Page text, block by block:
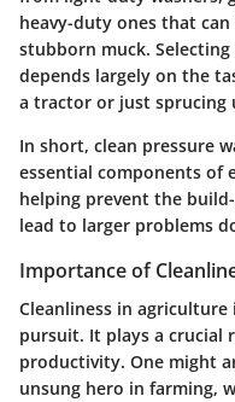
heavy-duty ones that
stubborn muck.
depends largely on the
a tractor or just sprucing
In short, clean pressure
essential components of
helping prevent the
lead to larger problems
Importance of
Cleanliness in
pursuit. It plays a crucial
productivity. One might
unsung hero in farming,